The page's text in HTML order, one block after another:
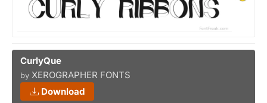
CurlyQue
by XEROGRAPHER FONTS
Download